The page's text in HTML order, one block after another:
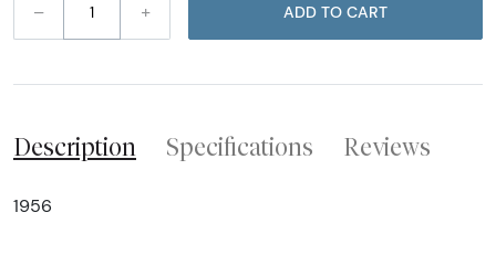
–
+ ADD TO CART
Description Specifications Reviews
1956